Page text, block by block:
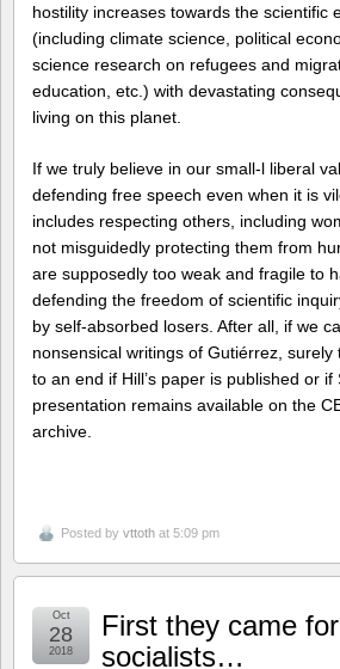
hostility increases towards the scientific
(including climate science, political
science research on refugees and
education, etc.) with devastating
living on this planet.
If we truly believe in our small-l liberal
defending free speech even when it is
includes respecting others, including
not misguidedly protecting them from
are supposedly too weak and fragile to
defending the freedom of scientific
by self-absorbed losers. After all, if we
nonsensical writings of Gutiérrez, surely
to an end if Hill’s paper is published or if
presentation remains available on the
archive.
Posted by vttoth at 5:09 pm
First they came
socialists…
Oct
28
2018